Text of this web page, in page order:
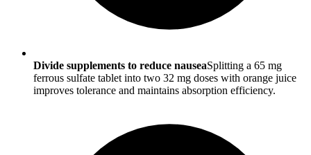
Divide supplements to reduce nauseaSplitting a 65 mg
ferrous sulfate tablet into two 32 mg doses with orange juice
improves tolerance and maintains absorption efficiency.